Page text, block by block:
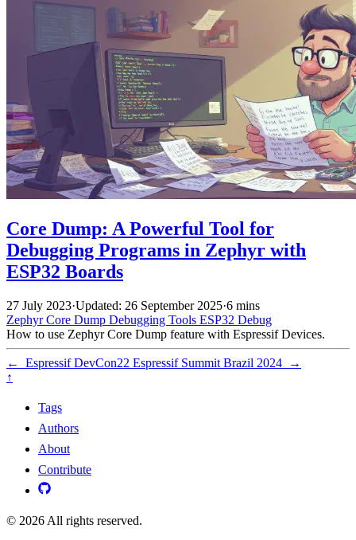
Core Dump: A Powerful Tool for
Debugging Programs in Zephyr with
ESP32 Boards
27 July 2023·Updated: 26 September 2025·6 mins
ZephyrCore Dump Debugging Tools ESP32 Debug
How to use Zephyr Core Dump feature with Espressif Devices.
← Espressif DevCon22 Espressif Summit Brazil 2024
→
↑
Tags
Authors
About
Contribute
© 2026 All rights reserved.